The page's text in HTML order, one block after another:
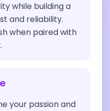
while building a
and reliability.
when paired with
your passion and